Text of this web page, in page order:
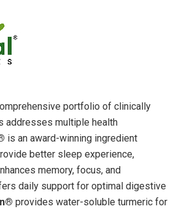
portfolio of clinically
addresses multiple health
is an award-winning ingredient
better sleep experience,
memory, focus, and
daily support for optimal digestive
provides water-soluble turmeric for